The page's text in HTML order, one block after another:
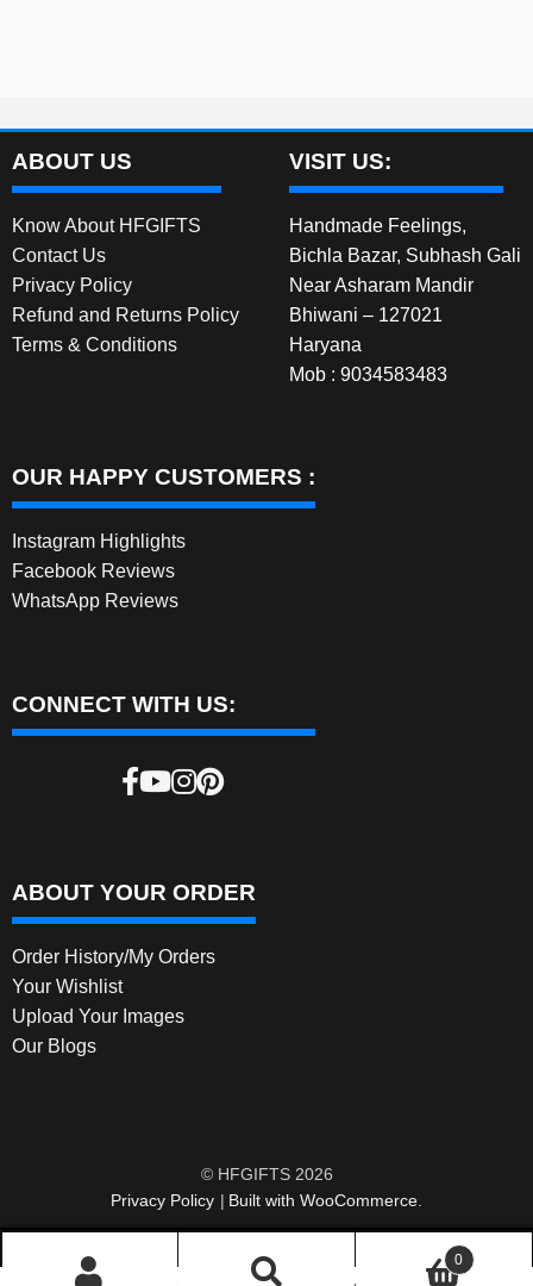
ABOUT US
Know About HFGIFTS
Contact Us
Privacy Policy
Refund and Returns Policy
Terms & Conditions
VISIT US:
Handmade Feelings,
Bichla Bazar, Subhash Gali
Near Asharam Mandir
Bhiwani – 127021
Haryana
Mob : 9034583483
OUR HAPPY CUSTOMERS :
Instagram Highlights
Facebook Reviews
WhatsApp Reviews
CONNECT WITH US:
ABOUT YOUR ORDER
Order History/My Orders
Your Wishlist
Upload Your Images
Our Blogs
© HFGIFTS 2026
Privacy Policy
Built with WooCommerce.
0